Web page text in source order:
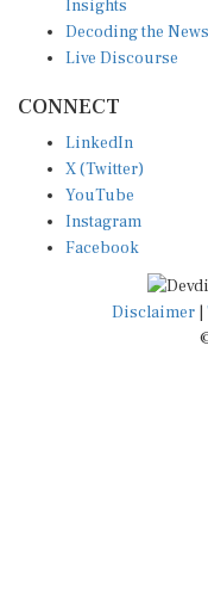
Decoding the News
Live Discourse
X (Twitter)
YouTube
Instagram
Facebook
Disclaimer|